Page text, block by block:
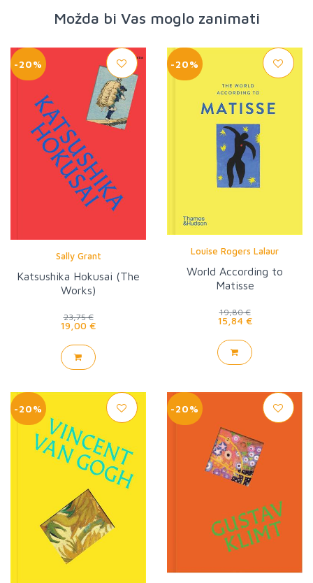
Možda bi Vas moglo zanimati
-20%
Sally Grant
Katsushika Hokusai (The
Works)
23,75 €
19,00 €
-20%
Louise Rogers Lalaur
World According to
Matisse
19,80 €
15,84 €
-20% -20%